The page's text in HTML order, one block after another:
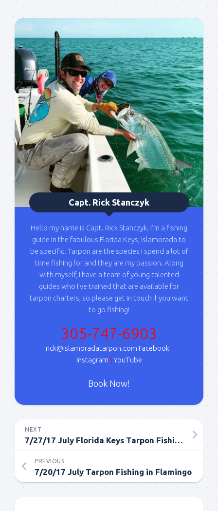
Capt. Rick Stanczyk
Hello my name is Capt. Rick Stanczyk. I’m a fishing
guide in the fabulous Florida Keys, Islamorada to
be specific. Tarpon are the species I spend a lot of
time fishing for and they are my passion. Along
with myself, I have a team of young talented
guides who I've trained that are available for
tarpon charters, so please get in touch if you want
to go fishing!
305-747-6903
rick@islamoradatarpon.com Facebook|
Instagram | YouTube
Book Now!
NEXT
7/27/17 July Florida Keys Tarpon Fishing Report
PREVIOUS
7/20/17 July Tarpon Fishing in Flamingo
particularly good fishing going on, or when we may
offer any off-season specials on trips.  Hope to get
out on the water with you soon!
Email
By submitting this form, you are consenting to receive marketing emails
from: Capt. Richard J Stanczyk LLC, 79851 Overseas Highway,
Islamorada, FL, 33036, US, www.islamoradatarpon.com. You can revoke
your consent to receive emails at any time by using the
SafeUnsubscribe® link, found at the bottom of every email.Emails are
serviced by Constant Contact.
Sign Up!